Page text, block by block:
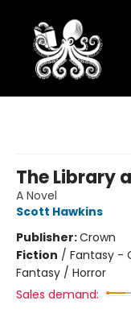
The Library
A Novel
Scott Hawkins
Publisher:Crown
Fiction / Fantasy -
Fantasy / Horror
Sales demand: